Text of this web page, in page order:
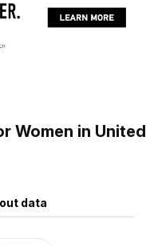
Women in United
data